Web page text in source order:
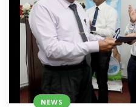
NEWS